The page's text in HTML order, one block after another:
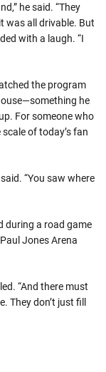
he said. “They
was all drivable. But
with a laugh. “I
the program
he
For someone who
of today’s fan
“You saw where
during a road game
Jones Arena
“And there must
They don’t just fill